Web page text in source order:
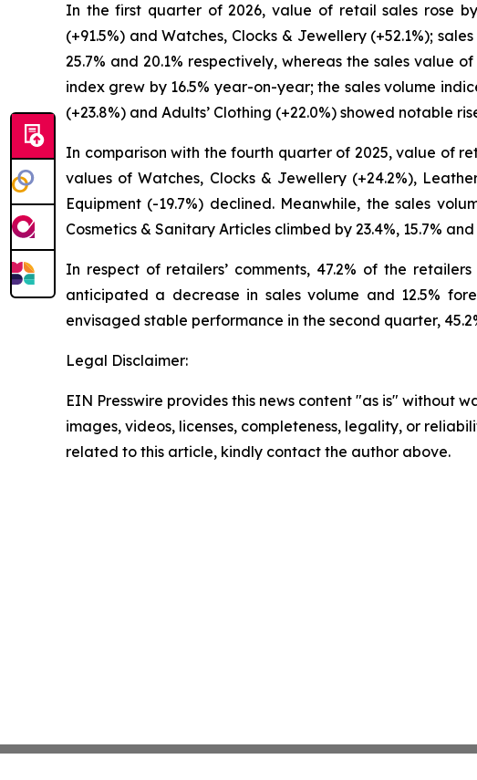
In the first quarter of 2026, value of retail sales rose
(+91.5%) and Watches, Clocks & Jewellery (+52.1%);
25.7% and 20.1% respectively, whereas the sales value
index grew by 16.5% year-on-year; the sales volume
(+23.8%) and Adults’ Clothing (+22.0%) showed notable
In comparison with the fourth quarter of 2025, value of
values of Watches, Clocks & Jewellery (+24.2%),
Equipment (-19.7%) declined. Meanwhile, the sales
Cosmetics & Sanitary Articles climbed by 23.4%, 15.7%
In respect of retailers’ comments, 47.2% of the
anticipated a decrease in sales volume and 12.5%
envisaged stable performance in the second quarter,
Legal Disclaimer:
EIN Presswire provides this news content "as is" without
images, videos, licenses, completeness, legality, or
related to this article, kindly contact the author above.